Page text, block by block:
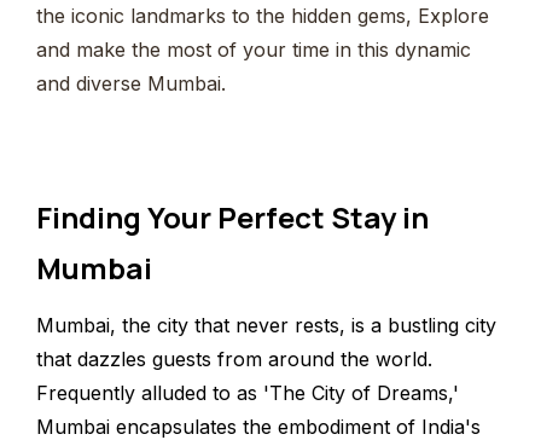
the iconic landmarks to the hidden gems, Explore
and make the most of your time in this dynamic
and diverse Mumbai.
Finding Your Perfect Stay in
Mumbai
Mumbai, the city that never rests, is a bustling city
that dazzles guests from around the world.
Frequently alluded to as 'The City of Dreams,'
Mumbai encapsulates the embodiment of India's